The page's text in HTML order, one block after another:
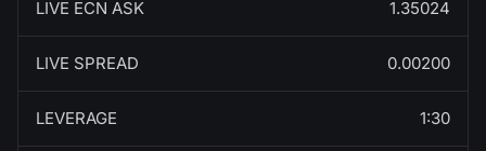
LIVE ECN ASK 1.35024
LIVE SPREAD 0.00200
LEVERAGE 1:30